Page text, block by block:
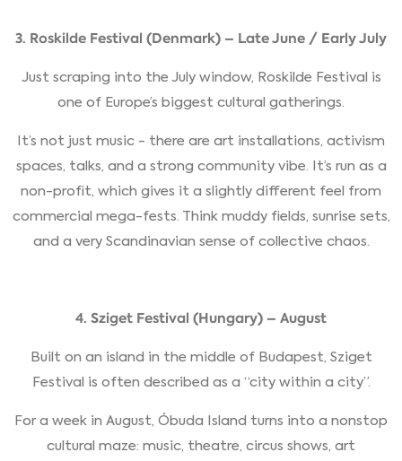
3. Roskilde Festival (Denmark) – Late June / Early July
Just scraping into the July window, Roskilde Festival is
one of Europe’s biggest cultural gatherings.
It’s not just music - there are art installations, activism
spaces, talks, and a strong community vibe. It’s run as a
non-profit, which gives it a slightly different feel from
commercial mega-fests. Think muddy fields, sunrise sets,
and a very Scandinavian sense of collective chaos.
4. Sziget Festival (Hungary) – August
Built on an island in the middle of Budapest, Sziget
Festival is often described as a “city within a city”.
For a week in August, Óbuda Island turns into a nonstop
cultural maze: music, theatre, circus shows, art